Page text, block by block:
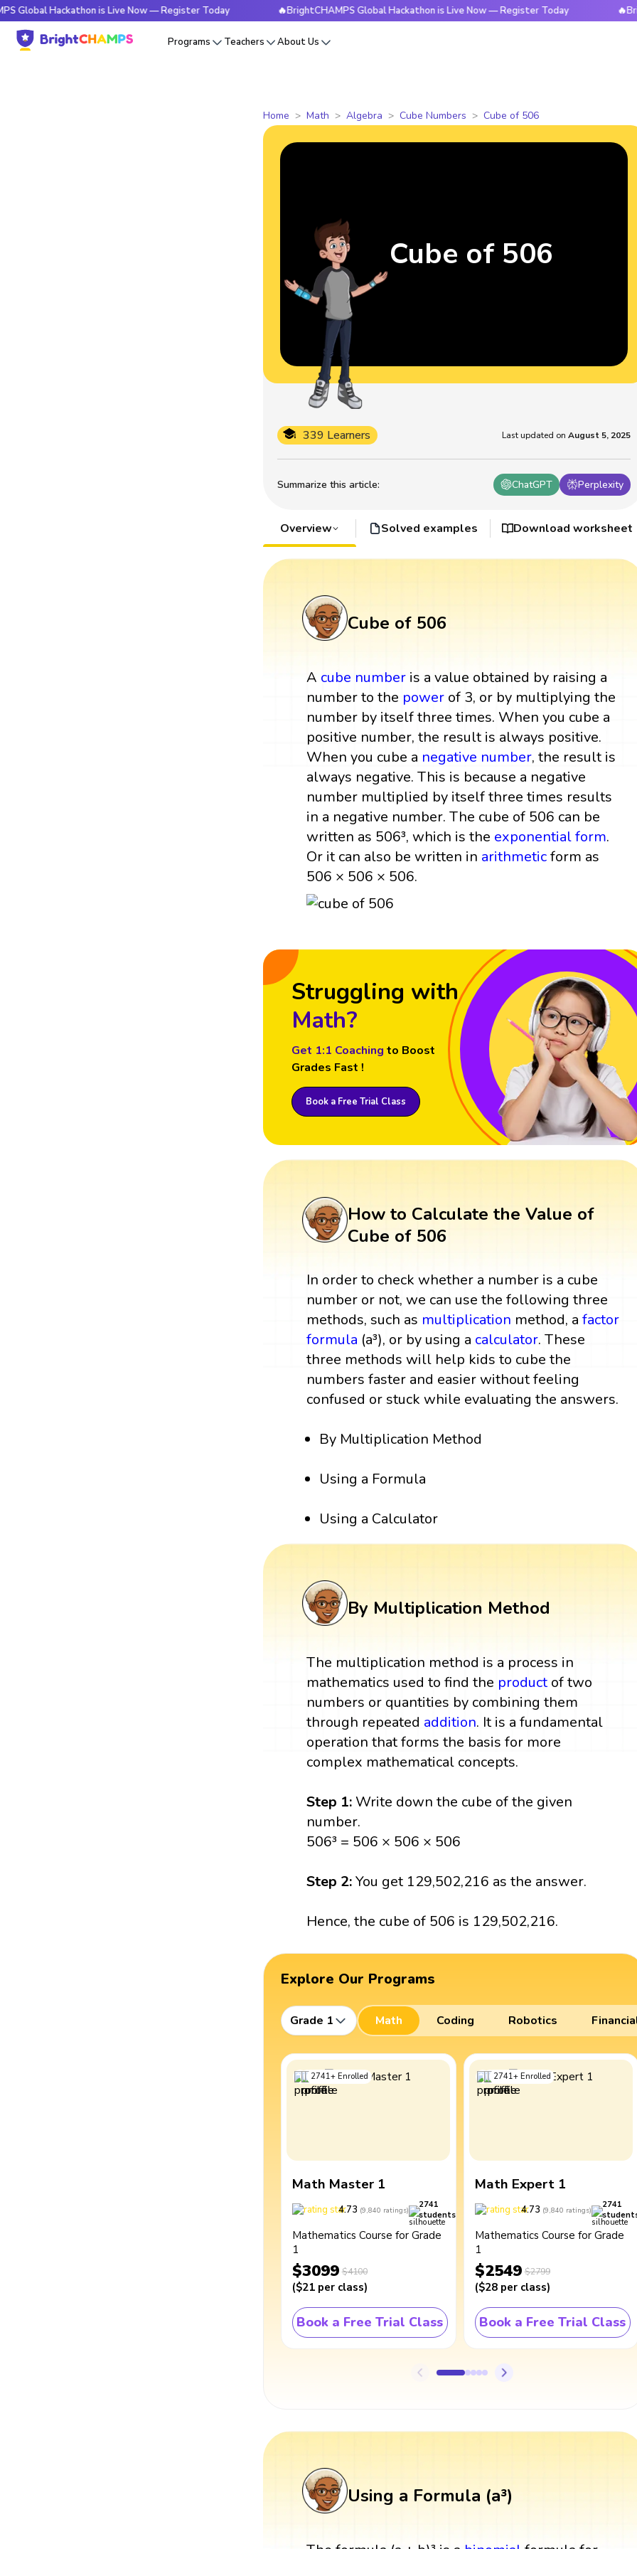
Hackathon is Live Now — Register Today 🔥BrightCHAMPS Global Hackathon is Live Now — Register Today
Programs Teachers About Us
Home Math Algebra Cube Numbers Cube of 506
Summarize this article: ChatGPT Perplexity
339 Learners Last updated on August 5, 2025
Cube of 506
Overview Solved examples Download worksheet
Cube of 506
A cube number is a value obtained by raising a
number to the power of 3, or by multiplying the
number by itself three times. When you cube a
positive number, the result is always positive.
When you cube a negative number, the result is
always negative. This is because a negative
number multiplied by itself three times results
in a negative number. The cube of 506 can be
written as 506³, which is the exponential form.
Or it can also be written in arithmeticform as
506 × 506 × 506.
Struggling with
Math?
Get 1:1 Coaching to Boost
Grades Fast !
Book a Free Trial Class
How to Calculate the Value of
Cube of 506
In order to check whether a number is a cube
number or not, we can use the following three
methods, such as multiplication method, afactor
formula (a³), or by using a calculator. These
three methods will help kids to cube the
numbers faster and easier without feeling
confused or stuck while evaluating the answers.
By Multiplication Method
Using a Formula
Using a Calculator
By Multiplication Method
The multiplication method is a process in
mathematics used to find the productof two
numbers or quantities by combining them
through repeated addition. It is a fundamental
operation that forms the basis for more
complex mathematical concepts.
Step 1: Write down the cube of the given
number.
506³ = 506 × 506 × 506
Step 2:You get 129,502,216 as the answer.
Hence, the cube of 506 is 129,502,216.
Explore Our Programs
Grade 1 Math Coding Robotics
2741+ Enrolled
Math Master 1
4.73 (9,840 ratings)
2741
students
Mathematics Course for Grade
1
$3099 $4100
($21 per class)
Book a Free Trial Class
2741+ Enrolled
Math Expert 1
4.73 (9,840 ratings)
2741
Mathematics Course for Grade
1
$2549 $2799
($28 per class)
Book a Free Trial Class
Using a Formula (a³)